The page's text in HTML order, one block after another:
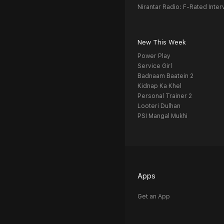
Nirantar Radio: F-Rated
New This Week
Power Play
Service Girl
Badnaam Baatein 2
Kidnap Ka Khel
Personal Trainer 2
Looteri Dulhan
PSI Mangal Mukhi
Apps
Get an App